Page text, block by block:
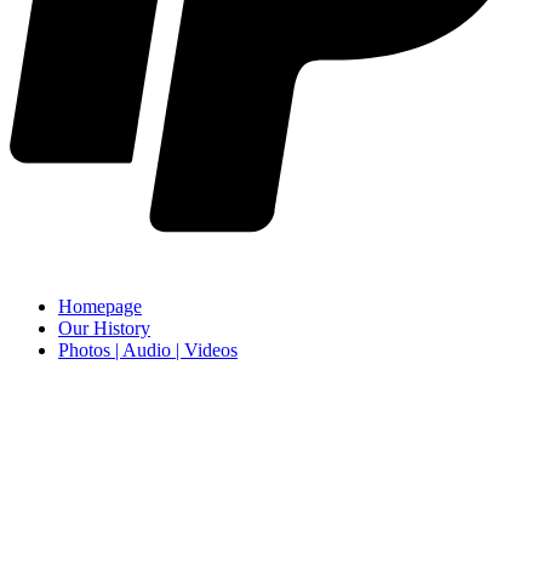
Homepage
Our History
Photos | Audio | Videos